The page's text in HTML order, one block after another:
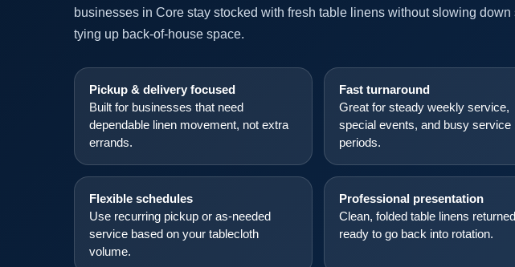
businesses in Core stay stocked with fresh table linens without slowing down
tying up back-of-house space.
Pickup & delivery focused
Built for businesses that need
dependable linen movement, not extra
errands.
Fast turnaround
Great for steady weekly service,
special events, and busy service
periods.
Flexible schedules
Use recurring pickup or as-needed
service based on your tablecloth
volume.
Professional presentation
Clean, folded table linens returned
ready to go back into rotation.